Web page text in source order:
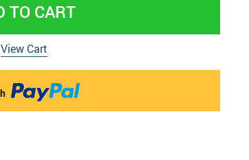
TO CART
View Cart